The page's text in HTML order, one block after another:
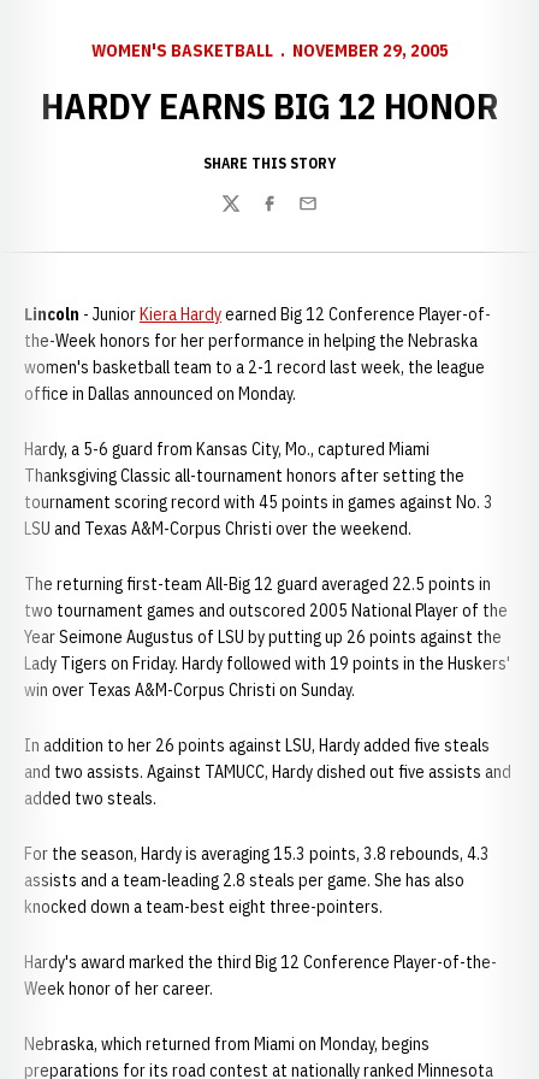
WOMEN'S BASKETBALL NOVEMBER 29, 2005
HARDY EARNS BIG 12 HONOR
SHARE THIS STORY
TwitterFacebook
Email
Lincoln - JuniorKiera Hardyearned Big 12 Conference Player-of-
the-Week honors for her performance in helping the Nebraska
women's basketball team to a 2-1 record last week, the league
office in Dallas announced on Monday.
Hardy, a 5-6 guard from Kansas City, Mo., captured Miami
Thanksgiving Classic all-tournament honors after setting the
tournament scoring record with 45 points in games against No. 3
LSU and Texas A&M-Corpus Christi over the weekend.
The returning first-team All-Big 12 guard averaged 22.5 points in
two tournament games and outscored 2005 National Player of the
Year Seimone Augustus of LSU by putting up 26 points against the
Lady Tigers on Friday. Hardy followed with 19 points in the Huskers'
win over Texas A&M-Corpus Christi on Sunday.
In addition to her 26 points against LSU, Hardy added five steals
and two assists. Against TAMUCC, Hardy dished out five assists and
added two steals.
For the season, Hardy is averaging 15.3 points, 3.8 rebounds, 4.3
assists and a team-leading 2.8 steals per game. She has also
knocked down a team-best eight three-pointers.
Hardy's award marked the third Big 12 Conference Player-of-the-
Week honor of her career.
Nebraska, which returned from Miami on Monday, begins
preparations for its road contest at nationally ranked Minnesota